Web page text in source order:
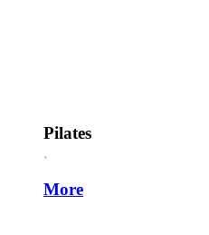
Pilates
.
More